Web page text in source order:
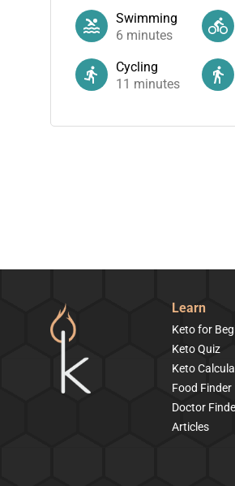
Swimming
6 minutes
Cycling
11 minutes
Learn
Keto for
Keto Quiz
Keto
Food Finder
Doctor
Articles